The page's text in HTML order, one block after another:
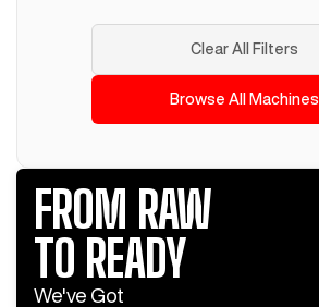
Clear All Filters
Browse All Machines
FROM RAW
TO READY
We've Got